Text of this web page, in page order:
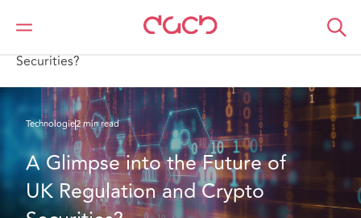
DAC Beachcroft
Ce que nous pensons
Securities?
Technologie2 min read
A Glimpse into the Future of
UK Regulation and Crypto